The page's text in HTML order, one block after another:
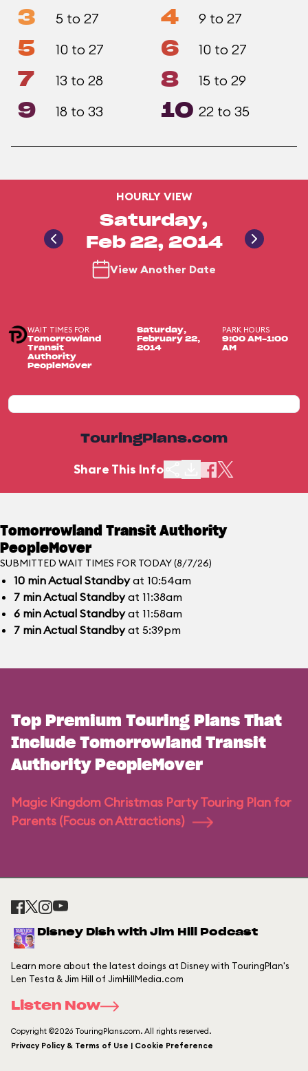
3 5 to 27 4 9 to 27
5 10 to 27 6 10 to 27
7 13 to 28 8 15 to 29
9 18 to 33 10 22 to 35
HOURLY VIEW
Saturday,
Feb 22, 2014
View Another Date
WAIT TIMES FOR
Tomorrowland
Transit
Authority
PeopleMover
Saturday,
February 22,
2014
PARK HOURS
9:00 AM-1:00
AM
TouringPlans.com
Share This Info
Tomorrowland Transit Authority
PeopleMover
SUBMITTED WAIT TIMES FOR TODAY (8/7/26)
10 minActual Standbyat 10:54am
7 minActual Standbyat 11:38am
6 minActual Standbyat 11:58am
7 minActual Standbyat 5:39pm
Top Premium Touring Plans That
Include Tomorrowland Transit
Authority PeopleMover
Magic Kingdom Christmas Party Touring Plan for
Parents (Focus on Attractions)
Disney Dish with Jim Hill Podcast
Learn more about the latest doings at Disney with TouringPlan's
Len Testa & Jim Hill of JimHillMedia.com
Listen Now
Copyright ©2026 TouringPlans.com. All rights reserved.
Privacy Policy & Terms of Use | Cookie Preference